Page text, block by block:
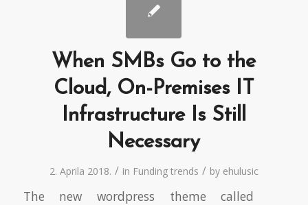
When SMBs Go to the
Cloud, On-Premises IT
Infrastructure Is Still
Necessary
2. Aprila 2018. / in Funding trends / by ehulusic
The new wordpress theme called